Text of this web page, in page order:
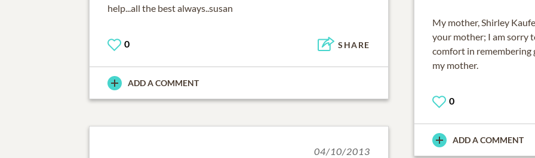
help...all the best always..susan
0 SHARE
ADD A COMMENT
My mother, Shirley
your mother; I am sorry
comfort in remembering
my mother.
0
ADD A COMMENT
04/10/2013